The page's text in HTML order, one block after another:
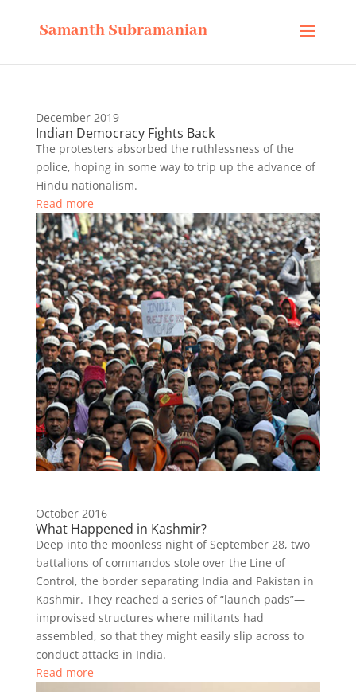
Samanth Subramanian
December 2019
Indian Democracy Fights Back
The protesters absorbed the ruthlessness of the
police, hoping in some way to trip up the advance of
Hindu nationalism.
Read more
October 2016
What Happened in Kashmir?
Deep into the moonless night of September 28, two
battalions of commandos stole over the Line of
Control, the border separating India and Pakistan in
Kashmir. They reached a series of “launch pads”—
improvised structures where militants had
assembled, so that they might easily slip across to
conduct attacks in India.
Read more